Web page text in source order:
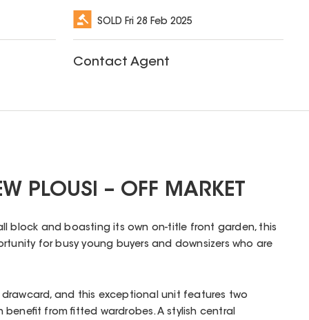
SOLD Fri 28 Feb 2025
Contact Agent
PLOUSI – OFF MARKET
block and boasting its own on-title front garden, this
for busy young buyers and downsizers who are
and this exceptional unit features two
benefit from fitted wardrobes. A stylish central